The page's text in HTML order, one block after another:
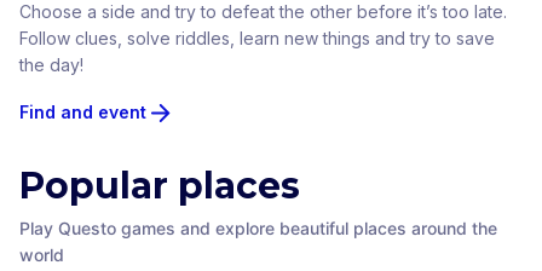
Choose a side and try to defeat the other before it’s too late.
Follow clues, solve riddles, learn new things and try to save
the day!
Find and event
Popular places
Play Questo games and explore beautiful places around the
world